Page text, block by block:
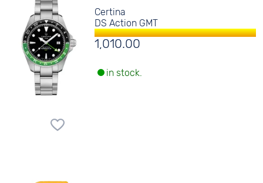
Certina
DS Action GMT
1,010.00
in stock.